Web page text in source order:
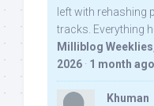
left with rehashing
tracks. Everything
Milliblog
2026 · 1 month ago
Khuman